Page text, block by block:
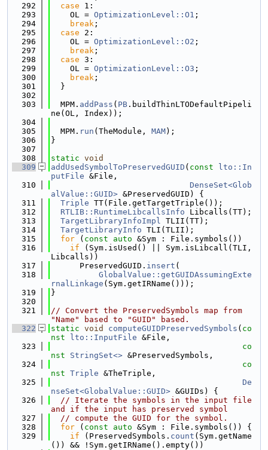
  292
case 1:
  293
    OL =
OptimizationLevel::O1 ;
  294
break ;
  295
case 2:
  296
    OL =
OptimizationLevel::O2 ;
  297
break ;
  298
case 3:
  299
    OL =
OptimizationLevel::O3 ;
  300
break ;
  301
  }
  302
  303
  MPM.
addPass ( PB .buildThinLTODefaultPipeli
ne(OL, Index));
  304
  305
  MPM.
run (TheModule, MAM);
  306
}
  307
  308
static void
  309
addUsedSymbolToPreservedGUID ( const
lto::In
putFile &File,
  310
DenseSet<Glob
alValue::GUID> &PreservedGUID) {
  311
Triple TT(File.getTargetTriple());
  312
RTLIB::RuntimeLibcallsInfo Libcalls(TT);
  313
TargetLibraryInfoImpl TLII(TT);
  314
TargetLibraryInfo TLI(TLII);
  315
for ( const auto &Sym : File.symbols())
  316
if (Sym.isUsed() || Sym.isLibcall(TLI,
Libcalls))
  317
      PreservedGUID.
insert (
  318
GlobalValue::getGUIDAssumingExte
rnalLinkage (Sym.getIRName()));
  319
}
  320
  321
// Convert the PreservedSymbols map from
"Name" based to "GUID" based.
  322
static void computeGUIDPreservedSymbols ( co
nst
lto::InputFile &File,
  323
co
nst
StringSet<> &PreservedSymbols,
  324
co
nst Triple &TheTriple,
  325
De
nseSet<GlobalValue::GUID> &GUIDs) {
  326
// Iterate the symbols in the input file
and if the input has preserved symbol
  327
// compute the GUID for the symbol.
  328
for ( const auto &Sym : File.symbols()) {
  329
if (PreservedSymbols. count (Sym.getName
()) && !Sym.getIRName().empty())